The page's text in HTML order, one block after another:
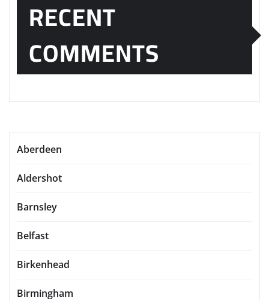
RECENT
COMMENTS
Aberdeen
Aldershot
Barnsley
Belfast
Birkenhead
Birmingham